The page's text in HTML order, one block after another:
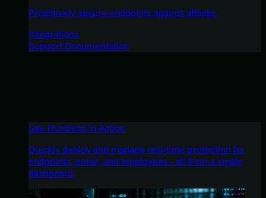
Proactively secure endpoints against attacks.
Integrations
Support Documentation
See Huntress in Action
Quickly deploy and manage real-time protection for
endpoints, email, and employees - all from a single
dashboard.